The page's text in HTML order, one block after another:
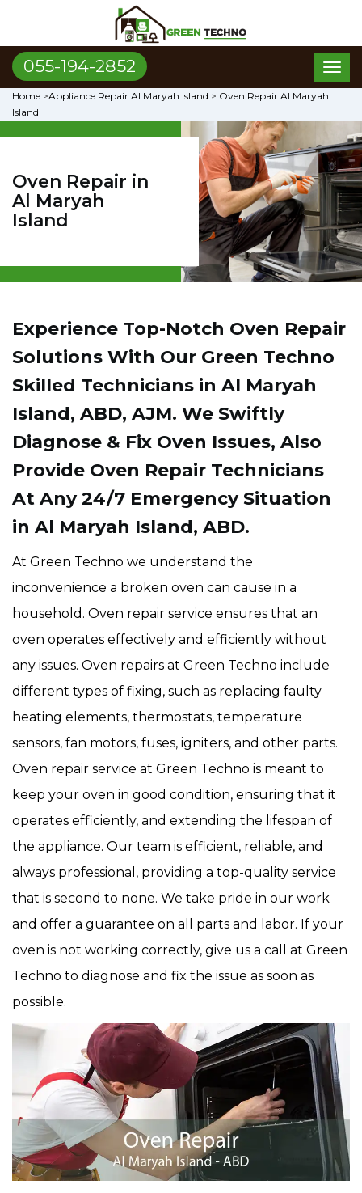
055-194-2852
Home >Appliance Repair Al Maryah Island > Oven Repair Al Maryah
Island
Oven Repair in
Al Maryah
Island
Experience Top-Notch Oven Repair
Solutions With Our Green Techno
Skilled Technicians in Al Maryah
Island, ABD, AJM. We Swiftly
Diagnose & Fix Oven Issues, Also
Provide Oven Repair Technicians
At Any 24/7 Emergency Situation
in Al Maryah Island, ABD.
At Green Techno we understand the
inconvenience a broken oven can cause in a
household. Oven repair service ensures that an
oven operates effectively and efficiently without
any issues. Oven repairs at Green Techno include
different types of fixing, such as replacing faulty
heating elements, thermostats, temperature
sensors, fan motors, fuses, igniters, and other parts.
Oven repair service at Green Techno is meant to
keep your oven in good condition, ensuring that it
operates efficiently, and extending the lifespan of
the appliance. Our team is efficient, reliable, and
always professional, providing a top-quality service
that is second to none. We take pride in our work
and offer a guarantee on all parts and labor. If your
oven is not working correctly, give us a call at Green
Techno to diagnose and fix the issue as soon as
possible.